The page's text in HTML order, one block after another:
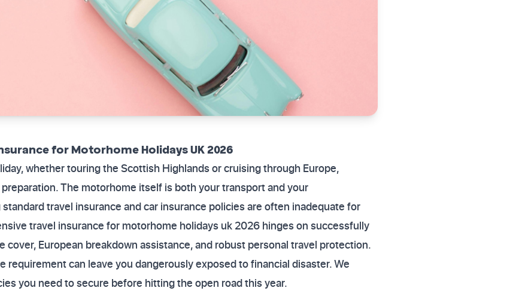
for Motorhome Holidays UK 2026
whether touring the Scottish Highlands or cruising through Europe,
The motorhome itself is both your transport and your
travel insurance and car insurance policies are often inadequate for
travel insurance for motorhome holidays uk 2026 hinges on successfully
cover, European breakdown assistance, and robust personal travel protection.
requirement can leave you dangerously exposed to financial disaster. We
you need to secure before hitting the open road this year.